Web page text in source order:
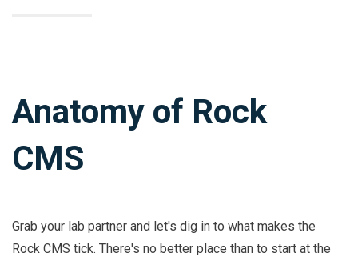
Anatomy of Rock
CMS
Grab your lab partner and let's dig in to what makes the
Rock CMS tick. There's no better place than to start at the